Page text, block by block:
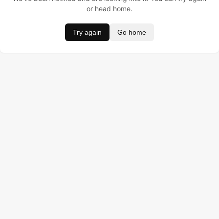
or head home.
Try again Go home